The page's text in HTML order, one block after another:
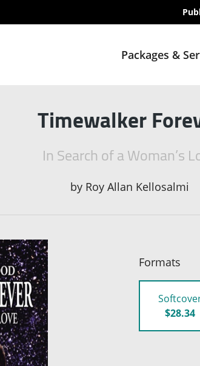
Packages &
Timewalker
In Search of a Woman’s
by Roy Allan Kellosalmi
Formats
$28.34